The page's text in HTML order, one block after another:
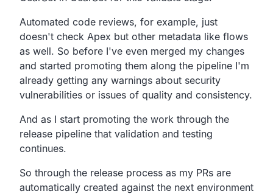
Automated code reviews, for example, just
doesn't check Apex but other metadata like flows
as well. So before I've even merged my changes
and started promoting them along the pipeline I'm
already getting any warnings about security
vulnerabilities or issues of quality and consistency.
And as I start promoting the work through the
release pipeline that validation and testing
continues.
So through the release process as my PRs are
automatically created against the next environment